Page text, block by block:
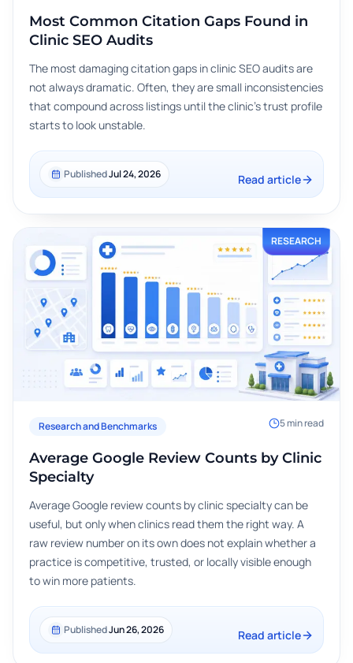
Most Common Citation Gaps Found in
Clinic SEO Audits
The most damaging citation gaps in clinic SEO audits are
not always dramatic. Often, they are small inconsistencies
that compound across listings until the clinic's trust profile
starts to look unstable.
PublishedJul 24, 2026 Read article
RESEARCH
Research and Benchmarks 5min read
Average Google Review Counts by Clinic
Specialty
Average Google review counts by clinic specialty can be
useful, but only when clinics read them the right way. A
raw review number on its own does not explain whether a
practice is competitive, trusted, or locally visible enough
to win more patients.
PublishedJun 26, 2026 Read article